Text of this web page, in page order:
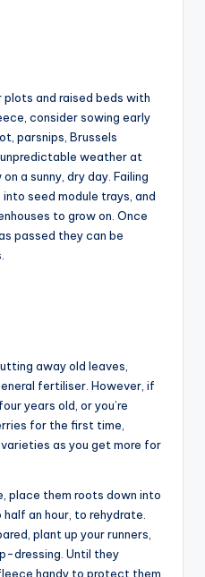
plots and raised beds with
consider sowing early
parsnips, Brussels
weather at
a sunny, dry day. Failing
seed module trays, and
to grow on. Once
passed they can be
away old leaves,
fertiliser. However, if
years old, or you’re
for the first time,
as you get more for
place them roots down into
an hour, to rehydrate.
plant up your runners,
dressing. Until they
handy to protect them